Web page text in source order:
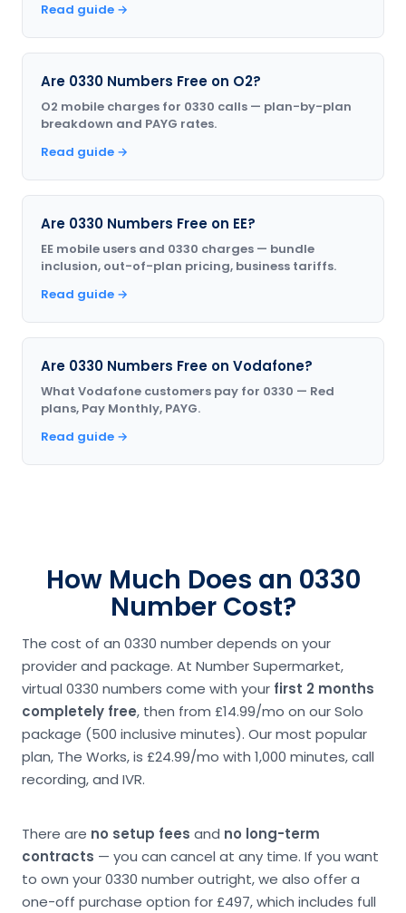
Read guide →
Are 0330 Numbers Free on O2?
O2 mobile charges for 0330 calls — plan-by-plan
breakdown and PAYG rates.
Read guide →
Are 0330 Numbers Free on EE?
EE mobile users and 0330 charges — bundle
inclusion, out-of-plan pricing, business tariffs.
Read guide →
Are 0330 Numbers Free on Vodafone?
What Vodafone customers pay for 0330 — Red
plans, Pay Monthly, PAYG.
Read guide →
How Much Does an 0330
Number Cost?
The cost of an 0330 number depends on your
provider and package. At Number Supermarket,
virtual 0330 numbers come with your first 2 months
completely free, then from £14.99/mo on our Solo
package (500 inclusive minutes). Our most popular
plan, The Works, is £24.99/mo with 1,000 minutes, call
recording, and IVR.
There are no setup fees and no long-term
contracts — you can cancel at any time. If you want
to own your 0330 number outright, we also offer a
one-off purchase option for £497, which includes full